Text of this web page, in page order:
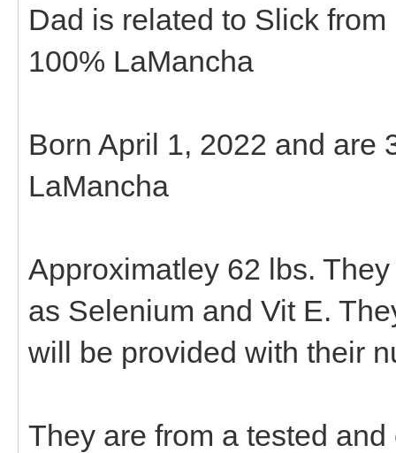
Dad is related to Slick
100% LaMancha
Born April 1, 2022 and are
LaMancha
Approximatley 62 lbs.
as Selenium and Vit E.
will be provided with their
They are from a tested